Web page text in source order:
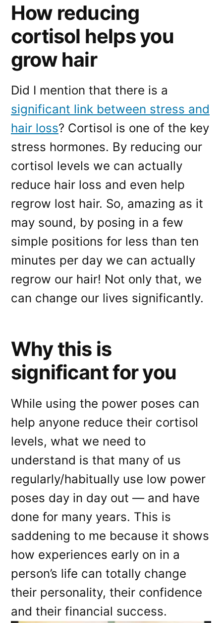
How reducing
cortisol helps you
grow hair
Did I mention that there is a
significant link between stress and
hair loss? Cortisol is one of the key
stress hormones. By reducing our
cortisol levels we can actually
reduce hair loss and even help
regrow lost hair. So, amazing as it
may sound, by posing in a few
simple positions for less than ten
minutes per day we can actually
regrow our hair! Not only that, we
can change our lives significantly.
Why this is
significant for you
While using the power poses can
help anyone reduce their cortisol
levels, what we need to
understand is that many of us
regularly/habitually use low power
poses day in day out — and have
done for many years. This is
saddening to me because it shows
how experiences early on in a
person’s life can totally change
their personality, their confidence
and their financial success.